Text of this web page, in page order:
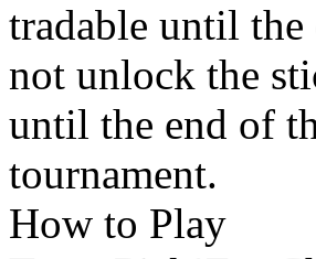
tradable until
not unlock the
until the end of
tournament.
How to Play